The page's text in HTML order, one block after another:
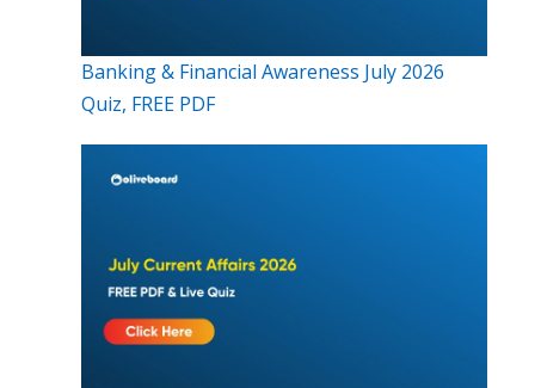
Banking & Financial Awareness July 2026
Quiz, FREE PDF